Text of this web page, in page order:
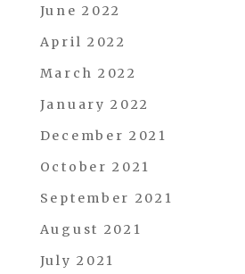
June 2022
April 2022
March 2022
January 2022
December 2021
October 2021
September 2021
August 2021
July 2021